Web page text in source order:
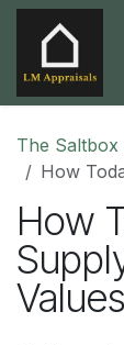
Skip to Content
The
How
How